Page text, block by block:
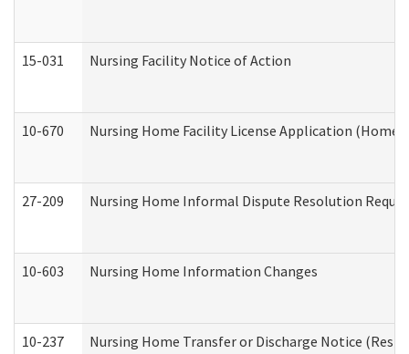
15-031 Nursing Facility Notice of Action
10-670 Nursing Home Facility License Application
27-209 Nursing Home Informal Dispute Resolution
10-603 Nursing Home Information Changes
10-237 Nursing Home Transfer or Discharge Notice